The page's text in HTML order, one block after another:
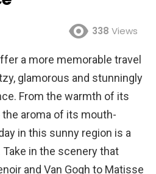
338 Views
a more memorable travel
glamorous and stunningly
From the warmth of its
aroma of its mouth-
in this sunny region is a
in the scenery that
and Van Gogh to Matisse